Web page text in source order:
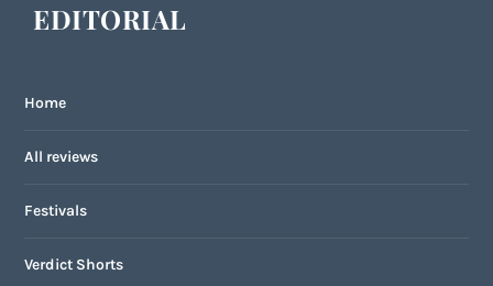
EDITORIAL
Home
All reviews
Festivals
Verdict Shorts